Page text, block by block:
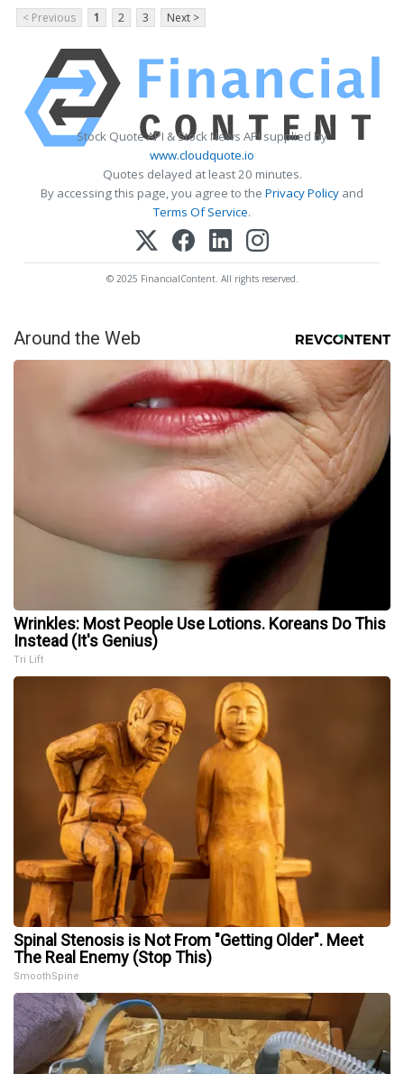
< Previous 1 2 3 Next >
Stock Quote API & Stock News API supplied by
www.cloudquote.io
Quotes delayed at least 20 minutes.
By accessing this page, you agree to the Privacy Policy and
Terms Of Service.
© 2025 FinancialContent. All rights reserved.
Around the Web
Wrinkles: Most People Use Lotions. Koreans Do This
Instead (It's Genius)
Tri Lift
Spinal Stenosis is Not From "Getting Older". Meet
The Real Enemy (Stop This)
SmoothSpine